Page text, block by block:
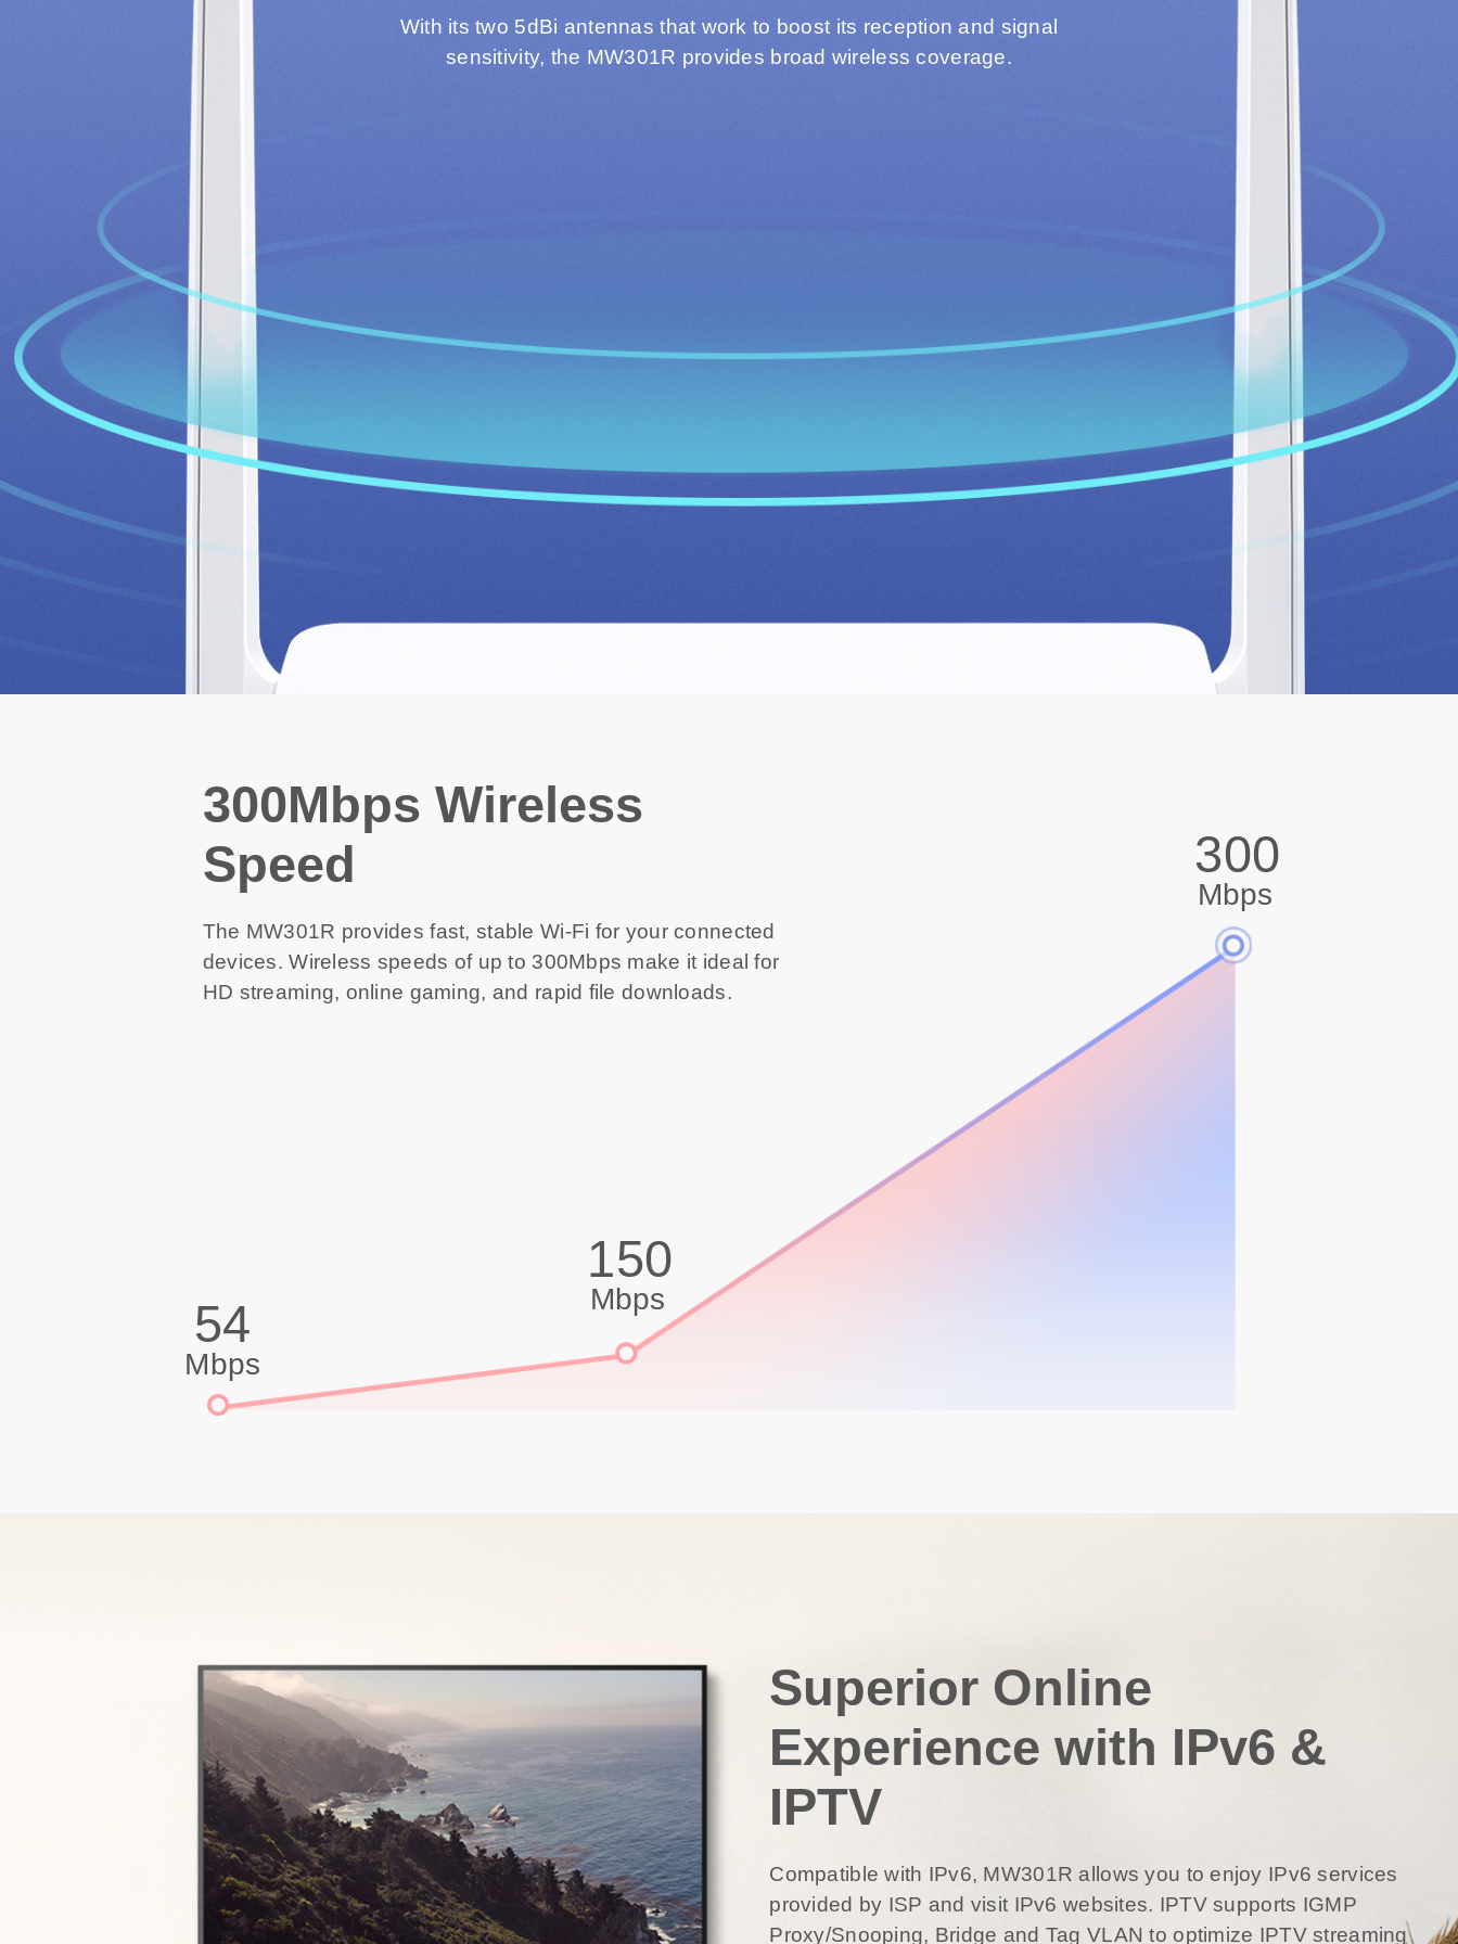
With its two 5dBi antennas that work to boost its reception and signal
sensitivity, the MW301R provides broad wireless coverage.
300Mbps Wireless
Speed
The MW301R provides fast, stable Wi-Fi for your connected
devices. Wireless speeds of up to 300Mbps make it ideal for
HD streaming, online gaming, and rapid file downloads.
54
Mbps
150
Mbps
300
Mbps
Superior Online
Experience with IPv6 &
IPTV
Compatible with IPv6, MW301R allows you to enjoy IPv6 services
provided by ISP and visit IPv6 websites. IPTV supports IGMP
Proxy/Snooping, Bridge and Tag VLAN to optimize IPTV streaming